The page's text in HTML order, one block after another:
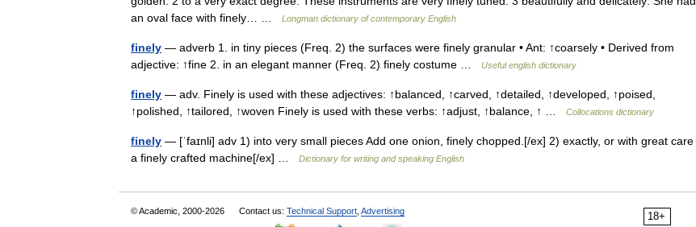
an oval face with finely… …
Longman dictionary of contemporary English
finely — adverb 1. in tiny pieces (Freq. 2) the surfaces were finely granular • Ant: ↑coarsely • Derived from
adjective: ↑fine 2. in an elegant manner (Freq. 2) finely costume …
Useful english dictionary
finely — adv. Finely is used with these adjectives: ↑balanced, ↑carved, ↑detailed, ↑developed, ↑poised,
↑polished, ↑tailored, ↑woven Finely is used with these verbs: ↑adjust, ↑balance, ↑ …
Collocations dictionary
finely — [ˈfaɪnli] adv 1) into very small pieces Add one onion, finely chopped.[/ex] 2) exactly, or with great care
a finely crafted machine[/ex] …
Dictionary for writing and speaking English
18+
© Academic, 2000-2026 Contact us: Technical Support Advertising